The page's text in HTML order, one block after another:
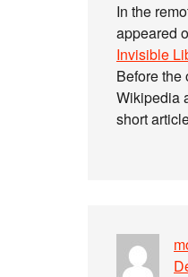
In the
appeared
Invisible
Before the
Wikipedia
short